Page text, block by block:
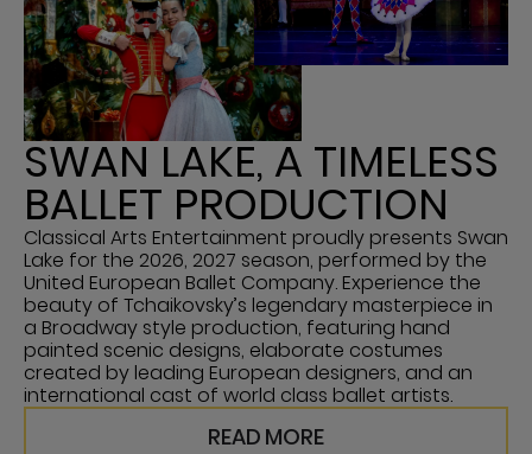
SWAN LAKE, A TIMELESS
BALLET PRODUCTION
Classical Arts Entertainment proudly presents Swan
Lake for the 2026, 2027 season, performed by the
United European Ballet Company. Experience the
beauty of Tchaikovsky’s legendary masterpiece in
a Broadway style production, featuring hand
painted scenic designs, elaborate costumes
created by leading European designers, and an
international cast of world class ballet artists.
READ MORE